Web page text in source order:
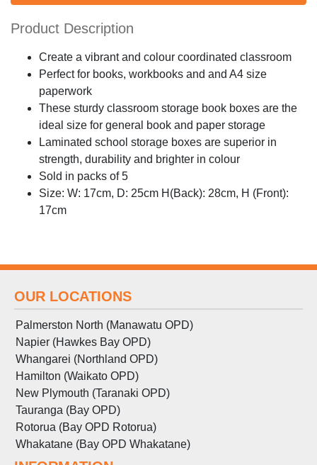
Product Description
Create a vibrant and colour coordinated classroom
Perfect for books, workbooks and and A4 size
paperwork
These sturdy classroom storage book boxes are the
ideal size for general book and paper storage
Laminated school storage boxes are superior in
strength, durability and brighter in colour
Sold in packs of 5
Size: W: 17cm, D: 25cm H(Back): 28cm, H (Front):
17cm
OUR LOCATIONS
Palmerston North (Manawatu OPD)
Napier (Hawkes Bay OPD)
Whangarei (Northland OPD)
Hamilton (Waikato OPD)
New Plymouth (Taranaki OPD)
Tauranga (Bay OPD)
Rotorua (Bay OPD Rotorua)
Whakatane (Bay OPD Whakatane)